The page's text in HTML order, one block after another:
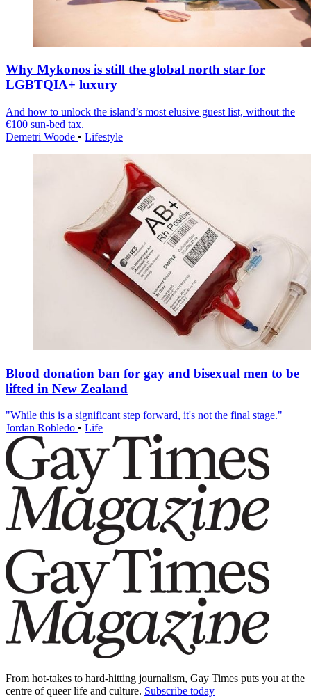
Why Mykonos is still the global north star for
LGBTQIA+ luxury
And how to unlock the island’s most elusive guest list, without the
€100 sun-bed tax.
Demetri Woode • Lifestyle
Blood donation ban for gay and bisexual men to be
lifted in New Zealand
"While this is a significant step forward, it's not the final stage."
Jordan Robledo • Life
From hot-takes to hard-hitting journalism, Gay Times puts you at the
centre of queer life and culture. Subscribe today